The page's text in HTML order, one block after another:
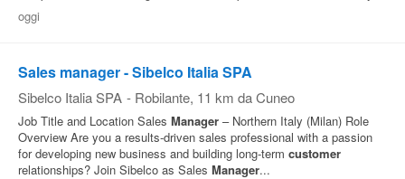
oggi
Sales manager - Sibelco Italia SPA
Sibelco Italia SPA - Robilante, 11 km da Cuneo
Job Title and Location Sales Manager – Northern Italy (Milan) Role
Overview Are you a results‑driven sales professional with a passion
for developing new business and building long‑term customer
relationships? Join Sibelco as Sales Manager...